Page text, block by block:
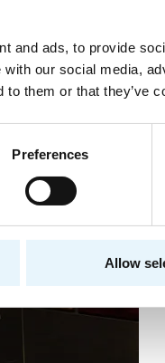
and ads, to provide
our social media,
to them or that they’ve
Preferences
Allow